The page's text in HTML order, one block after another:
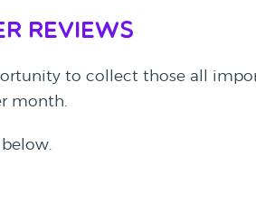
Reviews
to collect those all
month.